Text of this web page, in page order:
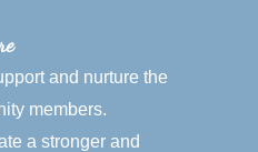
and nurture the
members.
a stronger and